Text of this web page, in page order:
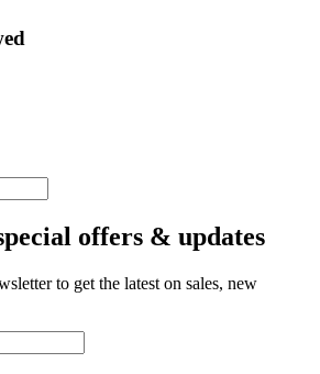
offers & updates
to get the latest on sales, new